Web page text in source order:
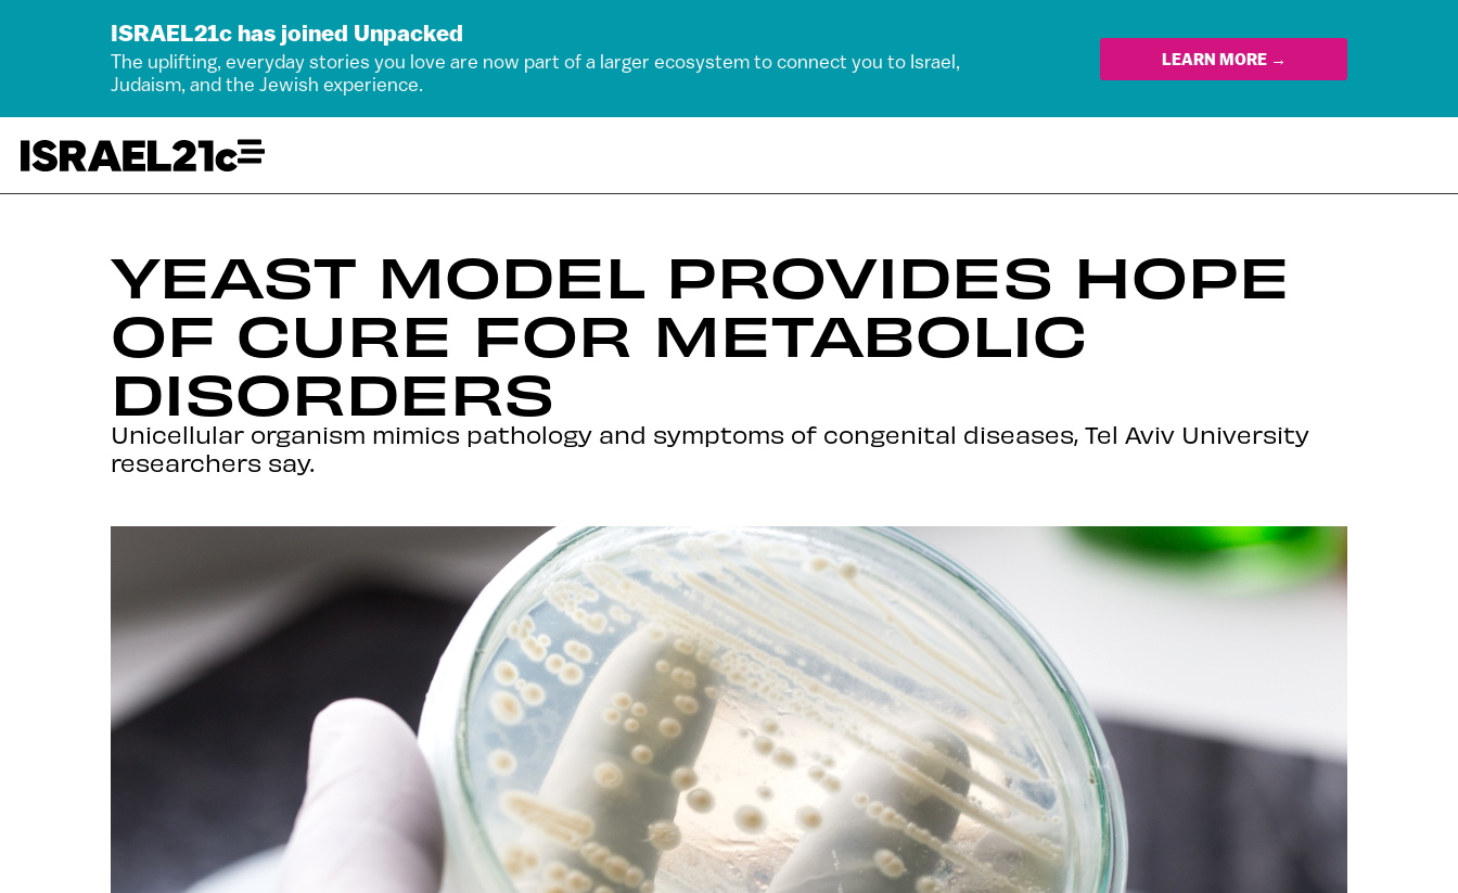
ISRAEL21c has joined Unpacked
The uplifting, everyday stories you love are now part of a larger ecosystem to connect you to Israel,
Judaism, and the Jewish experience.
LEARN MORE →
YEAST MODEL PROVIDES HOPE
OF CURE FOR METABOLIC
DISORDERS
Unicellular organism mimics pathology and symptoms of congenital diseases, Tel Aviv University
researchers say.